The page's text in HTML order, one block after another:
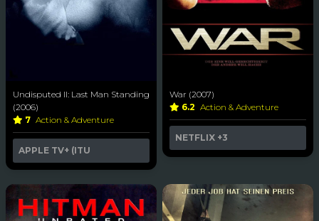
Undisputed II: Last Man Standing
(2006)
7 Action & Adventure
APPLE TV+ (ITU
War (2007)
6.2 Action & Adventure
NETFLIX +3